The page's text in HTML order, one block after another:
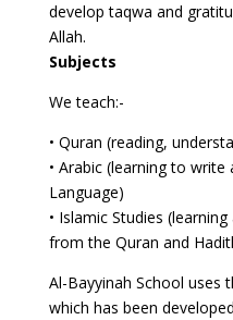
develop taqwa and
Allah.
Subjects
We teach:-
• Quran (reading,
• Arabic (learning to
Language)
• Islamic Studies
from the Quran and
Al-Bayyinah School uses
which has been